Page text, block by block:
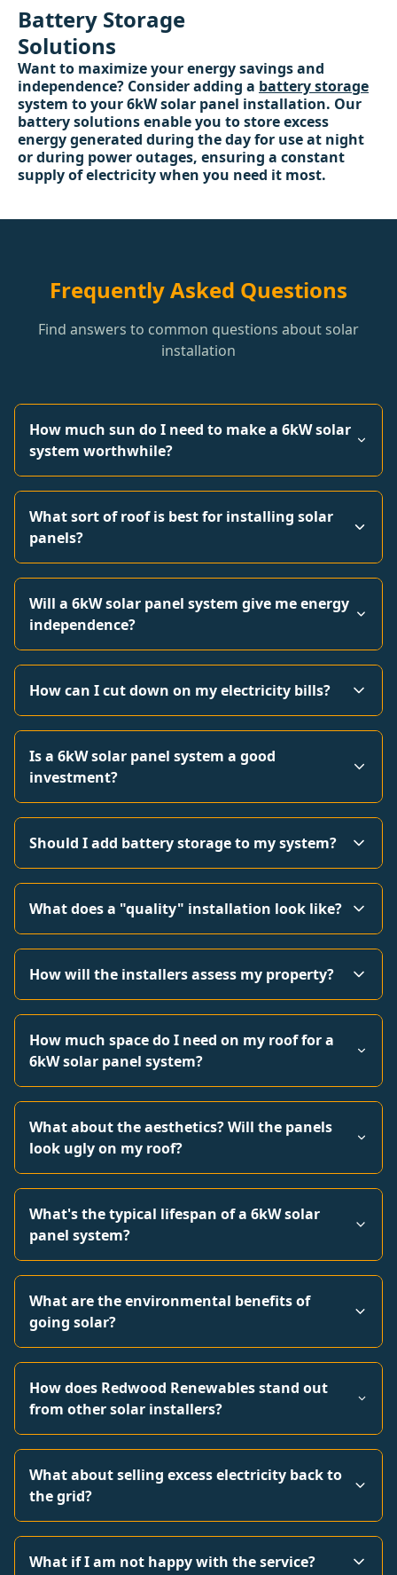
Battery Storage
Solutions
Want to maximize your energy savings and
independence? Consider adding a battery storage
system to your 6kW solar panel installation. Our
battery solutions enable you to store excess
energy generated during the day for use at night
or during power outages, ensuring a constant
supply of electricity when you need it most.
Frequently Asked Questions
Find answers to common questions about solar
installation
How much sun do I need to make a 6kW solar
system worthwhile?
What sort of roof is best for installing solar
panels?
Will a 6kW solar panel system give me energy
independence?
How can I cut down on my electricity bills?
Is a 6kW solar panel system a good
investment?
Should I add battery storage to my system?
What does a "quality" installation look like?
How will the installers assess my property?
How much space do I need on my roof for a
6kW solar panel system?
What about the aesthetics? Will the panels
look ugly on my roof?
What's the typical lifespan of a 6kW solar
panel system?
What are the environmental benefits of
going solar?
How does Redwood Renewables stand out
from other solar installers?
What about selling excess electricity back to
the grid?
What if I am not happy with the service?